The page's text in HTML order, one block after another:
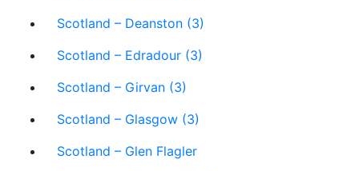
Scotland – Deanston (3)
Scotland – Edradour (3)
Scotland – Girvan (3)
Scotland – Glasgow (3)
Scotland – Glen Flagler